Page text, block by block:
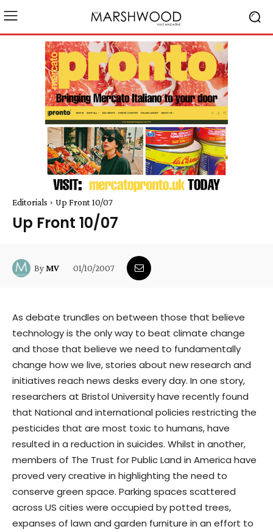
Editorials Up Front 10/07
Up Front 10/07
By MV 01/10/2007
As debate trundles on between those that believe
technology is the only way to beat climate change
and those that believe we need to fundamentally
change how we live, stories about new research and
initiatives reach news desks every day. In one story,
researchers at Bristol University have recently found
that National and international policies restricting the
pesticides that are most toxic to humans, have
resulted in a reduction in suicides. Whilst in another,
members of The Trust for Public Land in America have
proved very creative in highlighting the need to
conserve green space. Parking spaces scattered
across US cities were occupied by potted trees,
expanses of lawn and garden furniture in an effort to